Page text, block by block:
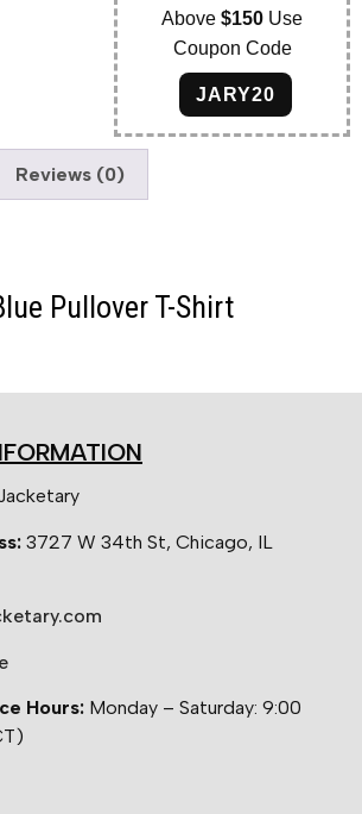
Above$150 Use
Coupon Code
JARY20
Reviews (0)
Pullover T-Shirt
3727 W 34th St, Chicago, IL
Hours: Monday – Saturday: 9:00